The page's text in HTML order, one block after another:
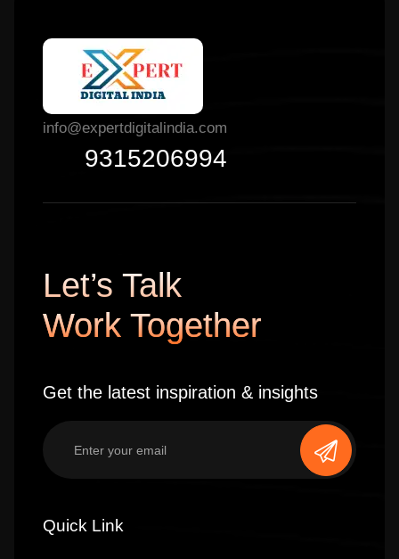
info@expertdigitalindia.com
9315206994
Let’s Talk
Work Together
Get the latest inspiration & insights
Quick Link